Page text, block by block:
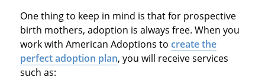
One thing to keep in mind is that for prospective
birth mothers, adoption is always free. When you
work with American Adoptions to create the
perfect adoption plan, you will receive services
such as: